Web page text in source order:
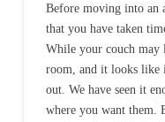
Before moving into an
that you have taken
While your couch may
room, and it looks like
out. We have seen it
where you want them.